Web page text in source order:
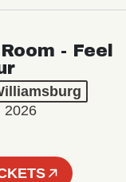
- Feel
2026